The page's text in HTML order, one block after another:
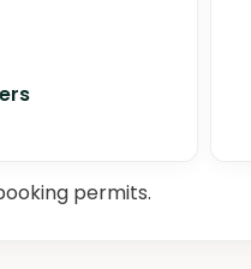
permits.